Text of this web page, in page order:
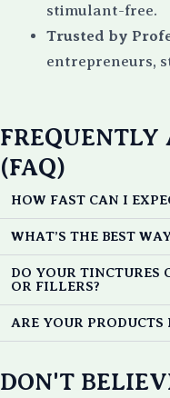
stimulant-free.
Trusted by
entrepreneurs,
FREQUENTLY
(FAQ)
HOW FAST CAN I
WHAT’S THE BEST
DO YOUR
OR FILLERS?
ARE YOUR PRODUCTS
DON'T